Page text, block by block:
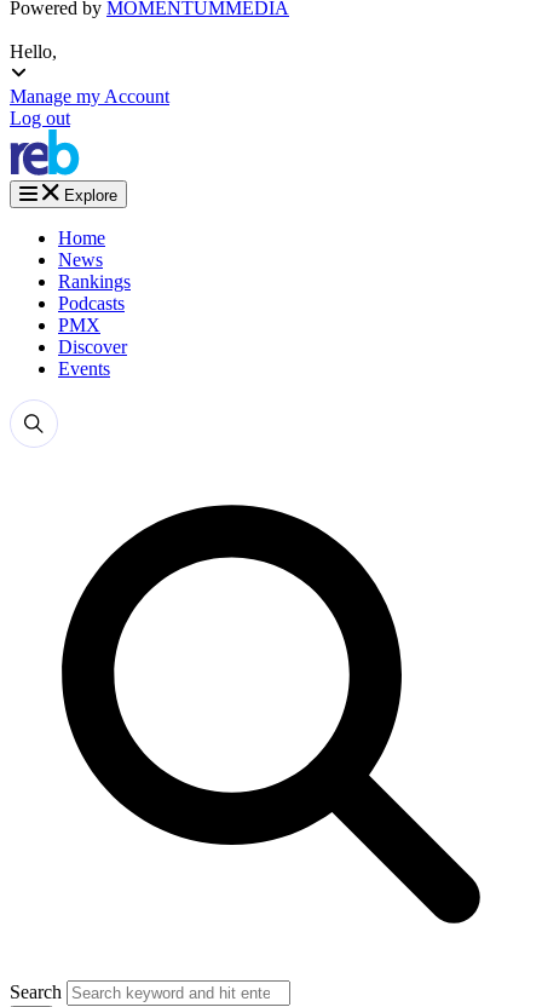
Powered by MOMENTUMMEDIA
Hello,
Manage my Account
Log out
Explore
Home
News
Rankings
Podcasts
PMX
Discover
Events
Search